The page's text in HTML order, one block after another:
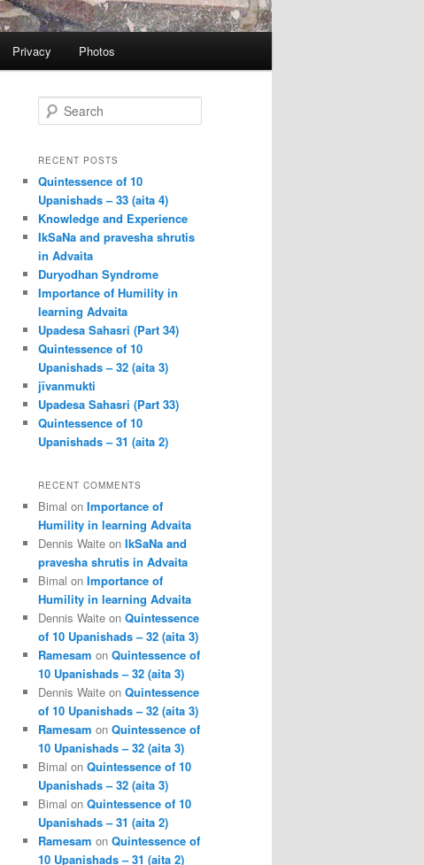
Privacy Photos
e
r
h
RECENT POSTS
Quintessence of 10
Upanishads – 33 (aita 4)
Knowledge and Experience
IkSaNa and pravesha shrutis
in Advaita
Duryodhan Syndrome
Importance of Humility in
learning Advaita
Upadesa Sahasri (Part 34)
Quintessence of 10
Upanishads – 32 (aita 3)
jīvanmukti
Upadesa Sahasri (Part 33)
Quintessence of 10
Upanishads – 31 (aita 2)
RECENT COMMENTS
Bimal on Importance of
Humility in learning Advaita
Dennis Waite on IkSaNa and
pravesha shrutis in Advaita
Bimal on Importance of
Humility in learning Advaita
Dennis Waite on Quintessence
of 10 Upanishads – 32 (aita 3)
Ramesam on Quintessence of
10 Upanishads – 32 (aita 3)
Dennis Waite on Quintessence
of 10 Upanishads – 32 (aita 3)
Ramesam on Quintessence of
10 Upanishads – 32 (aita 3)
Bimal on Quintessence of 10
Upanishads – 32 (aita 3)
Bimal on Quintessence of 10
Upanishads – 31 (aita 2)
Ramesam on Quintessence of
10 Upanishads – 31 (aita 2)